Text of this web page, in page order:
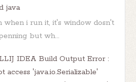
java
when i run it, it's window dosn't
but wh...
IDEA Build Output Error :
access 'java.io.Serializable'